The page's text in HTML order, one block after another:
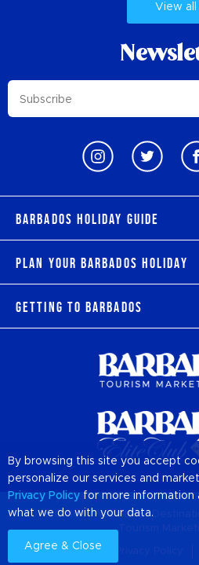
View all
Barbados Holiday Guide
Plan Your Barbados Holiday
Getting to Barbados
© 2026 Official Website of
About us
By browsing this site you accept
personalize our services and
Privacy Policy for more information
what we do with your data.
Agree & Close